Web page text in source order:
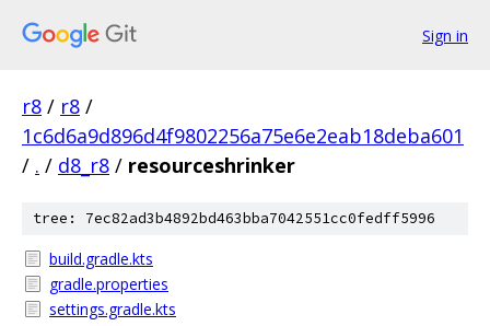
Sign in
r8 / r8 /
1c6d6a9d896d4f9802256a75e6e2eab18deba601
/ . / d8_r8 / resourceshrinker
tree: 7ec82ad3b4892bd463bba7042551cc0fedff5996
build.gradle.kts
gradle.properties
settings.gradle.kts